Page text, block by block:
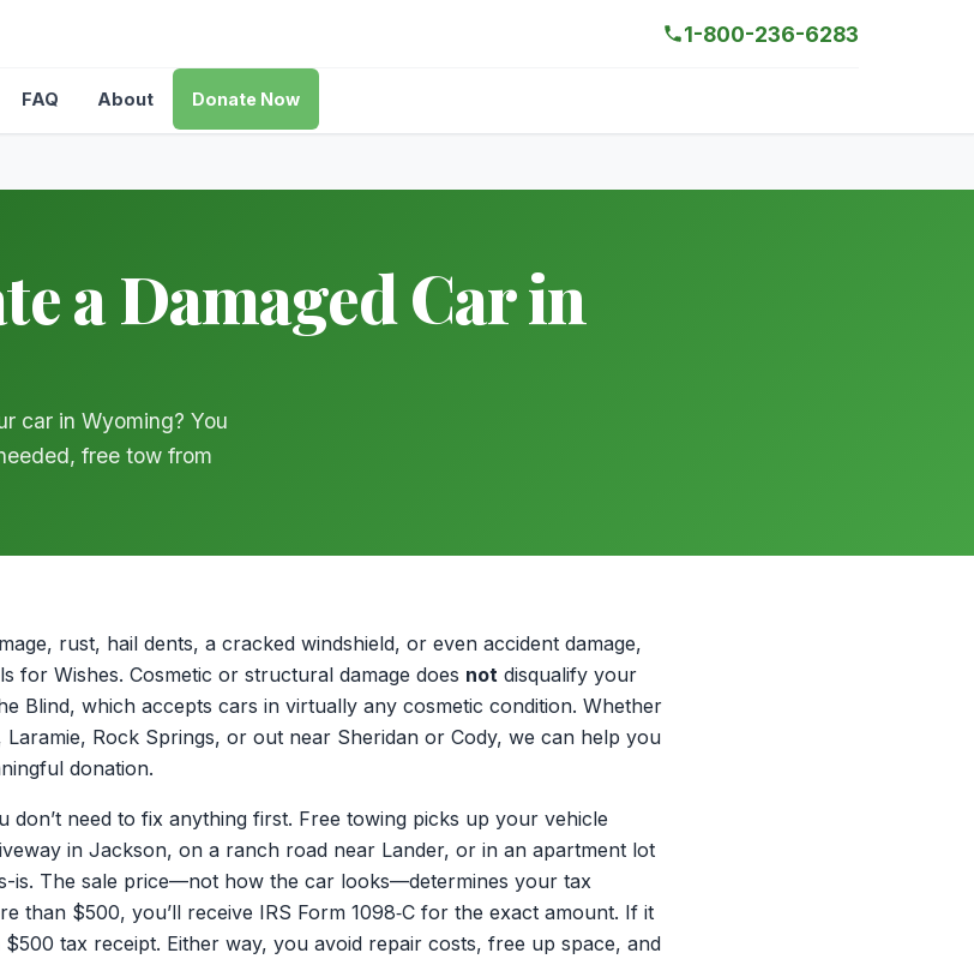
1-800-236-6283
FAQ About Donate Now
a Damaged Car in
car in Wyoming? You
free tow from
rust, hail dents, a cracked windshield, or even accident damage,
for Wishes. Cosmetic or structural damage does not disqualify your
Blind, which accepts cars in virtually any cosmetic condition. Whether
Laramie, Rock Springs, or out near Sheridan or Cody, we can help you
donation.
don’t need to fix anything first. Free towing picks up your vehicle
in Jackson, on a ranch road near Lander, or in an apartment lot
is. The sale price—not how the car looks—determines your tax
than $500, you’ll receive IRS Form 1098‑C for the exact amount. If it
tax receipt. Either way, you avoid repair costs, free up space, and